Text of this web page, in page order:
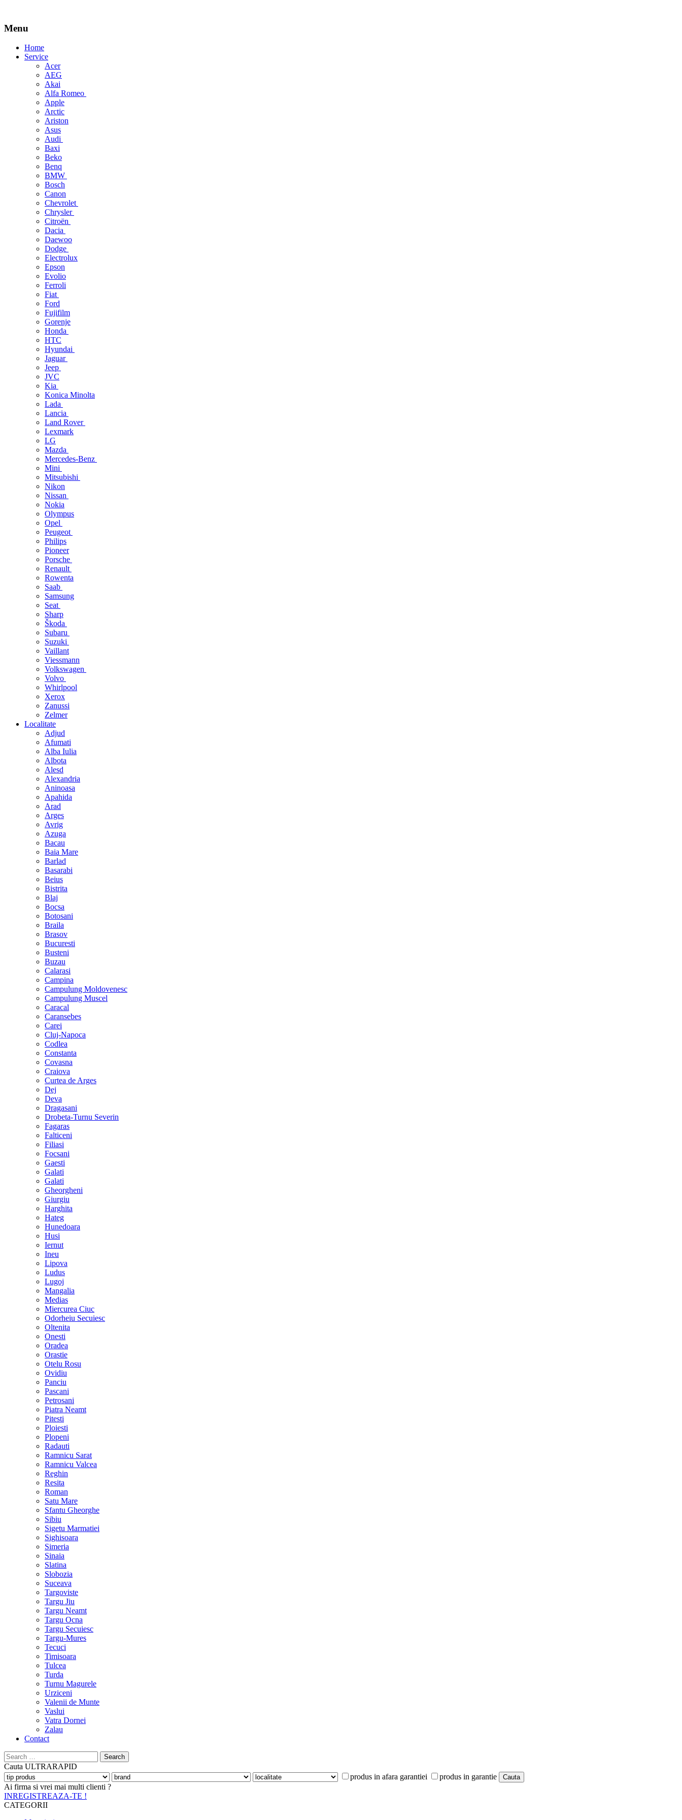
Menu
Skip
Home
Service
Acer
AEG
Akai
Alfa Romeo
Apple
Arctic
Ariston
Asus
Audi
Baxi
Beko
Benq
BMW
Bosch
Canon
Chevrolet
Chrysler
Citroën
Dacia
Daewoo
Dodge
Electrolux
Epson
Evolio
Ferroli
Fiat
Ford
Fujifilm
Gorenje
Honda
HTC
Hyundai
Jaguar
Jeep
JVC
Kia
Konica Minolta
Lada
Lancia
Land Rover
Lexmark
LG
Mazda
Mercedes-Benz
Mini
Mitsubishi
Nikon
Nissan
Nokia
Olympus
Opel
Peugeot
Philips
Pioneer
Porsche
Renault
Rowenta
Saab
Samsung
Seat
Sharp
Škoda
Subaru
Suzuki
Vaillant
Viessmann
Volkswagen
Volvo
Whirlpool
Xerox
Zanussi
Zelmer
Localitate
Adjud
Afumati
Alba Iulia
Albota
Alesd
Alexandria
Aninoasa
Apahida
Arad
Arges
Avrig
Azuga
Bacau
Baia Mare
Barlad
Basarabi
Beius
Bistrita
Blaj
Bocsa
Botosani
Braila
Brasov
Bucuresti
Busteni
Buzau
Calarasi
Campina
Campulung Moldovenesc
Campulung Muscel
Caracal
Caransebes
Carei
Cluj-Napoca
Codlea
Constanta
Covasna
Craiova
Curtea de Arges
Dej
Deva
Dragasani
Drobeta-Turnu Severin
Fagaras
Falticeni
Filiasi
Focsani
Gaesti
Galati
Galati
Gheorgheni
Giurgiu
Harghita
Hateg
Hunedoara
Husi
Iernut
Ineu
Lipova
Ludus
Lugoj
Mangalia
Medias
Miercurea Ciuc
Odorheiu Secuiesc
Oltenita
Onesti
Oradea
Orastie
Otelu Rosu
Ovidiu
Panciu
Pascani
Petrosani
Piatra Neamt
Pitesti
Ploiesti
Plopeni
Radauti
Ramnicu Sarat
Ramnicu Valcea
Reghin
Resita
Roman
Satu Mare
Sfantu Gheorghe
Sibiu
Sigetu Marmatiei
Sighisoara
Simeria
Sinaia
Slatina
Slobozia
Suceava
Targoviste
Targu Jiu
Targu Neamt
Targu Ocna
Targu Secuiesc
Targu-Mures
Tecuci
Timisoara
Tulcea
Turda
Turnu Magurele
Urziceni
Valenii de Munte
Vaslui
Vatra Dornei
Zalau
Contact
Search
for:
Cauta ULTRARAPID
produs in afara garantiei
produs in garantie
Ai firma si vrei mai multi clienti ?
INREGISTREAZA-TE !
CATEGORII